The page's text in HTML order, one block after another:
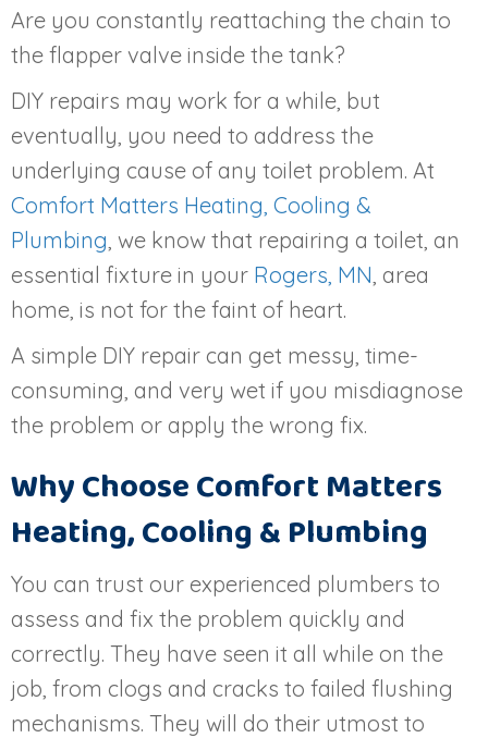
Are you constantly reattaching the chain to
the flapper valve inside the tank?
DIY repairs may work for a while, but
eventually, you need to address the
underlying cause of any toilet problem. At
Comfort Matters Heating, Cooling &
Plumbing , we know that repairing a toilet, an
essential fixture in your Rogers, MN , area
home, is not for the faint of heart.
A simple DIY repair can get messy, time-
consuming, and very wet if you misdiagnose
the problem or apply the wrong fix.
Why Choose Comfort Matters
Heating, Cooling & Plumbing
You can trust our experienced plumbers to
assess and fix the problem quickly and
correctly. They have seen it all while on the
job, from clogs and cracks to failed flushing
mechanisms. They will do their utmost to